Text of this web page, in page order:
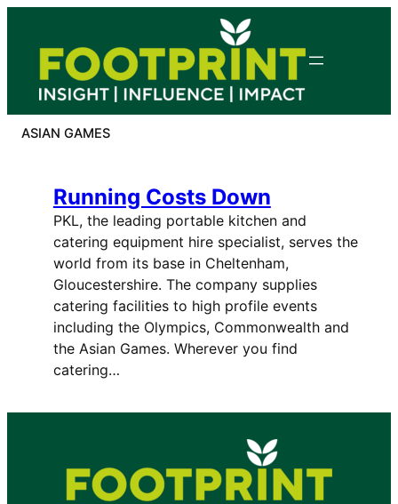
content
ASIAN GAMES
Running Costs Down
PKL, the leading portable kitchen and
catering equipment hire specialist, serves the
world from its base in Cheltenham,
Gloucestershire. The company supplies
catering facilities to high profile events
including the Olympics, Commonwealth and
the Asian Games. Wherever you find
catering…